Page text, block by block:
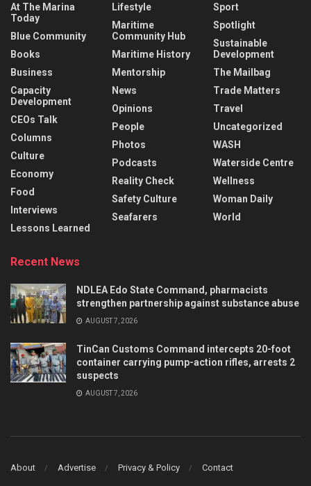
At The Marina
Today
Blue Community
Books
Business
Capacity
Development
CEOs Talk
Columns
Culture
Economy
Food
Interviews
Lessons Learned
Lifestyle
Maritime
Community Hub
Maritime History
Mentorship
News
Opinions
People
Photos
Podcasts
Reality Check
Safety Culture
Seafarers
Sport
Spotlight
Sustainable
Development
The Mailbag
Trade Matters
Travel
Uncategorized
WASH
Waterside Centre
Wellness
Woman Daily
World
Recent News
NDLEA Edo State Command, pharmacists
strengthen partnership against substance abuse
AUGUST 7, 2026
TinCan Customs Command intercepts 20-foot
container carrying pump-action rifles, arrests 2
suspects
AUGUST 7, 2026
About Advertise Privacy & Policy Contact